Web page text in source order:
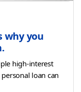
why you
high-interest
loan can